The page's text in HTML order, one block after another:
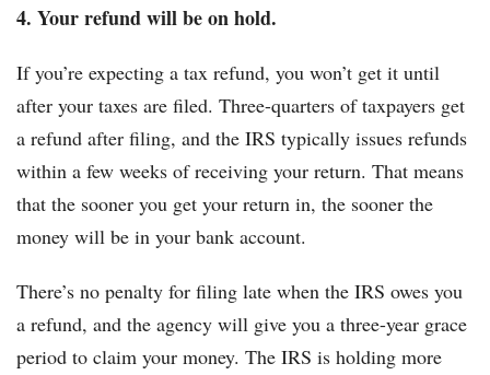
4. Your refund will be on hold.
If you’re expecting a tax refund, you won’t get it until
after your taxes are filed. Three-quarters of taxpayers get
a refund after filing, and the IRS typically issues refunds
within a few weeks of receiving your return. That means
that the sooner you get your return in, the sooner the
money will be in your bank account.
There’s no penalty for filing late when the IRS owes you
a refund, and the agency will give you a three-year grace
period to claim your money. The IRS is holding more